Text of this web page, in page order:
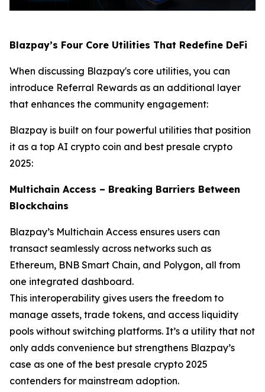
Blazpay’s Four Core Utilities That Redefine DeFi
When discussing Blazpay's core utilities, you can
introduce Referral Rewards as an additional layer
that enhances the community engagement:
Blazpay is built on four powerful utilities that position
it as a top AI crypto coin and best presale crypto
2025:
Multichain Access – Breaking Barriers Between
Blockchains
Blazpay’s Multichain Access ensures users can
transact seamlessly across networks such as
Ethereum, BNB Smart Chain, and Polygon, all from
one integrated dashboard.
This interoperability gives users the freedom to
manage assets, trade tokens, and access liquidity
pools without switching platforms. It’s a utility that not
only adds convenience but strengthens Blazpay’s
case as one of the best presale crypto 2025
contenders for mainstream adoption.